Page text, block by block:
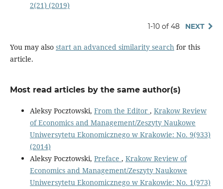
2(21) (2019)
1-10 of 48 NEXT
You may also start an advanced similarity searchfor this
article.
Most read articles by the same author(s)
Aleksy Pocztowski, From the Editor , Krakow Review
of Economics and Management/Zeszyty Naukowe
Uniwersytetu Ekonomicznego w Krakowie: No. 9(933)
(2014)
Aleksy Pocztowski, Preface , Krakow Review of
Economics and Management/Zeszyty Naukowe
Uniwersytetu Ekonomicznego w Krakowie: No. 1(973)